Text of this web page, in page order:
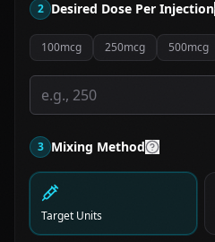
2 Desired Dose Per Injection
100mcg 250mcg 500mcg
3 Mixing Method
Target Units